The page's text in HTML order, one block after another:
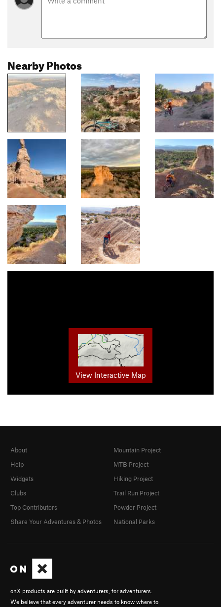
Nearby Photos
View Interactive Map
onX products are built by adventurers, for adventurers.
We believe that every adventurer needs to know where to
About
Help
Widgets
Clubs
Top Contributors
Share Your Adventures & Photos
Mountain Project
MTB Project
Hiking Project
Trail Run Project
Powder Project
National Parks